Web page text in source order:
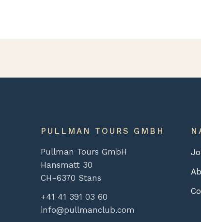
PULLMAN TOURS GMBH
Pullman Tours GmbH
Hansmatt 30
CH-6370 Stans
+41 41 391 03 60
info@pullmanclub.com